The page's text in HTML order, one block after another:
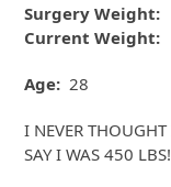
Surgery Weight:
Current Weight:
Age: 28
I NEVER
SAY I WAS 450 LBS!